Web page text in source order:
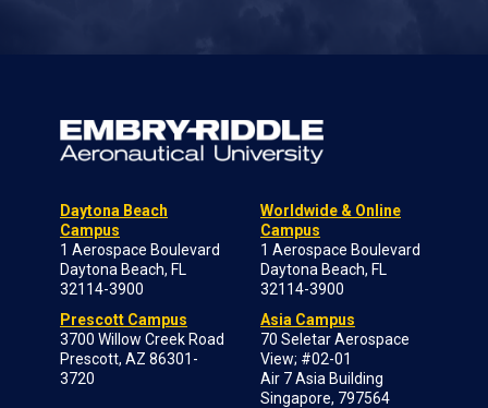
Daytona Beach
Campus
1 Aerospace Boulevard
Daytona Beach, FL
32114-3900
Prescott Campus
3700 Willow Creek Road
Prescott, AZ 86301-
3720
Worldwide & Online
Campus
1 Aerospace Boulevard
Daytona Beach, FL
32114-3900
Asia Campus
70 Seletar Aerospace
View; #02-01
Air 7 Asia Building
Singapore, 797564